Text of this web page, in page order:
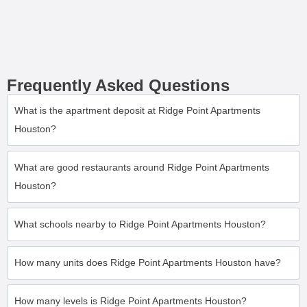
Frequently Asked Questions
What is the apartment deposit at Ridge Point Apartments
Houston?
What are good restaurants around Ridge Point Apartments
Houston?
What schools nearby to Ridge Point Apartments Houston?
How many units does Ridge Point Apartments Houston have?
How many levels is Ridge Point Apartments Houston?